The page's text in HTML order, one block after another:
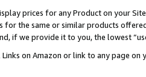
prices for any Product on your
for the same or similar products
if we provide it to you, the lowest
Links on Amazon or link to any page